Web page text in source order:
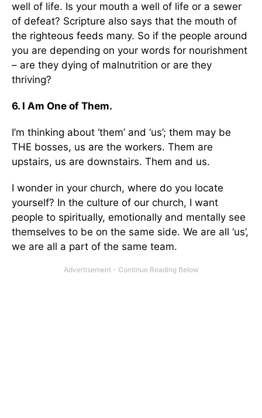
well of life. Is your mouth a well of life or a sewer
of defeat? Scripture also says that the mouth of
the righteous feeds many. So if the people around
you are depending on your words for nourishment
– are they dying of malnutrition or are they
thriving?
6. I Am One of Them.
I’m thinking about ‘them’ and ‘us’; them may be
THE bosses, us are the workers. Them are
upstairs, us are downstairs. Them and us.
I wonder in your church, where do you locate
yourself? In the culture of our church, I want
people to spiritually, emotionally and mentally see
themselves to be on the same side. We are all ‘us’,
we are all a part of the same team.